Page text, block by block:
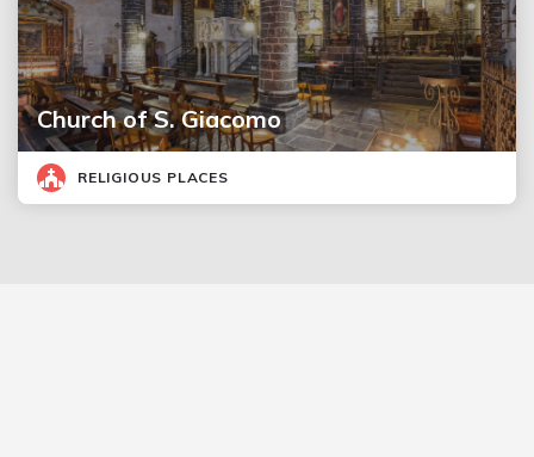
Church of S. Giacomo
RELIGIOUS PLACES